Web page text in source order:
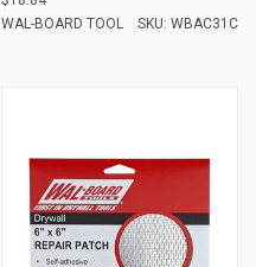
WAL-BOARD TOOL
SKU: WBAC31C